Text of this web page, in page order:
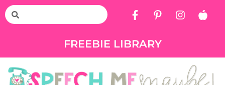
FREEBIE LIBRARY